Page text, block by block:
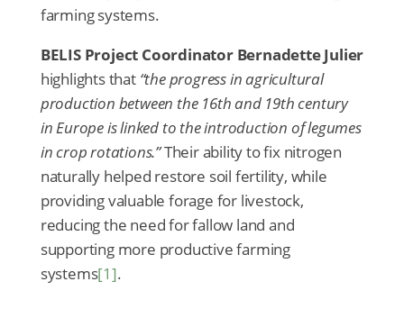
farming systems.
BELIS Project Coordinator Bernadette Julier
highlights that “the progress in agricultural
production between the 16th and 19th century
in Europe is linked to the introduction of legumes
in crop rotations.”Their ability to fix nitrogen
naturally helped restore soil fertility, while
providing valuable forage for livestock,
reducing the need for fallow land and
supporting more productive farming
systems[1].